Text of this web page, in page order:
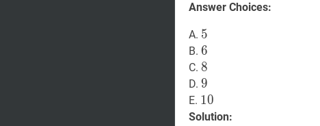
Answer Choices:
A. 5
5
B. 6
6
C. 8
8
D. 9
9
E. 10
10
Solution: